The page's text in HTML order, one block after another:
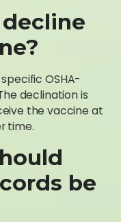
OSHA-
declination is
the vaccine at
time.
be